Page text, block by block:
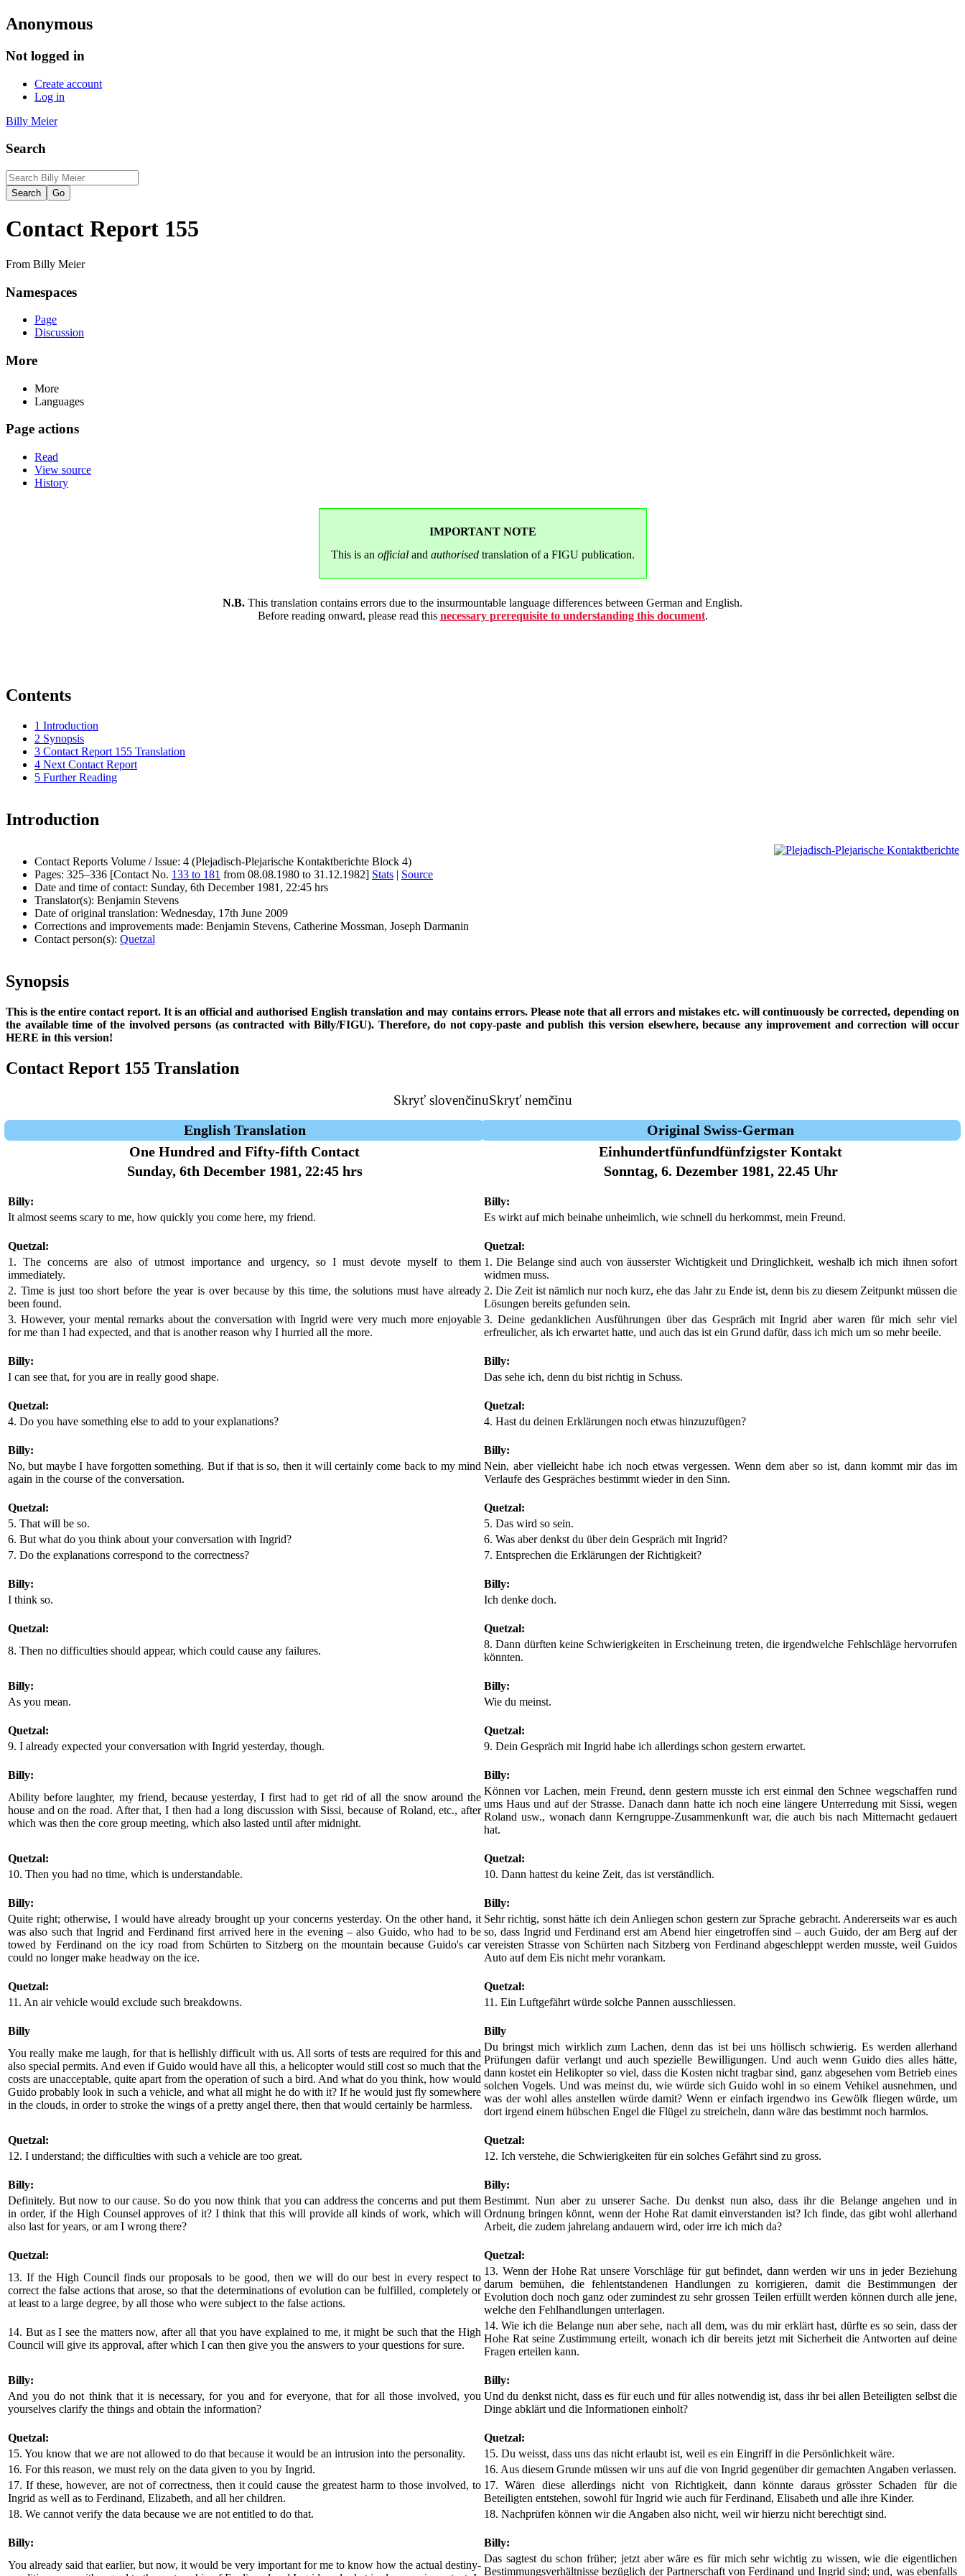
Anonymous
Not logged in
Create account
Log in
Billy Meier
Search
Contact Report 155
From Billy Meier
Namespaces
Page
Discussion
More
More
Languages
Page actions
Read
View source
History
IMPORTANT NOTE
This is an officialand authorisedtranslation of a FIGU publication.
N.B. This translation contains errors due to the insurmountable language differences between German and English.
Before reading onward, please read this necessary prerequisite to understanding this document.
Contents
1 Introduction
2 Synopsis
3 Contact Report 155 Translation
4 Next Contact Report
5 Further Reading
Introduction
Contact Reports Volume / Issue: 4 (Plejadisch-Plejarische Kontaktberichte Block 4)
Pages: 325–336 [Contact No. 133 to 181 from 08.08.1980 to 31.12.1982] Stats | Source
Date and time of contact: Sunday, 6th December 1981, 22:45 hrs
Translator(s): Benjamin Stevens
Date of original translation: Wednesday, 17th June 2009
Corrections and improvements made: Benjamin Stevens, Catherine Mossman, Joseph Darmanin
Contact person(s): Quetzal
Synopsis
This is the entire contact report. It is an official and authorised English translation and may contains errors. Please note that all errors and mistakes etc. will continuously be corrected, depending on
the available time of the involved persons (as contracted with Billy/FIGU). Therefore, do not copy-paste and publish this version elsewhere, because any improvement and correction will occur
HERE in this version!
Contact Report 155 Translation
Skryť slovenčinuSkryť nemčinu
English Translation
Original Swiss-German
One Hundred and Fifty-fifth Contact
Einhundertfünfundfünfzigster Kontakt
Sunday, 6th December 1981, 22:45 hrs
Sonntag, 6. Dezember 1981, 22.45 Uhr
Billy:
Billy:
It almost seems scary to me, how quickly you come here, my friend.
Es wirkt auf mich beinahe unheimlich, wie schnell du herkommst, mein Freund.
Quetzal:
Quetzal:
1. The concerns are also of utmost importance and urgency, so I must devote myself to them
immediately.
1. Die Belange sind auch von äusserster Wichtigkeit und Dringlichkeit, weshalb ich mich ihnen sofort
widmen muss.
2. Time is just too short before the year is over because by this time, the solutions must have already
been found.
2. Die Zeit ist nämlich nur noch kurz, ehe das Jahr zu Ende ist, denn bis zu diesem Zeitpunkt müssen die
Lösungen bereits gefunden sein.
3. However, your mental remarks about the conversation with Ingrid were very much more enjoyable
for me than I had expected, and that is another reason why I hurried all the more.
3. Deine gedanklichen Ausführungen über das Gespräch mit Ingrid aber waren für mich sehr viel
erfreulicher, als ich erwartet hatte, und auch das ist ein Grund dafür, dass ich mich um so mehr beeile.
Billy:
Billy:
I can see that, for you are in really good shape.
Das sehe ich, denn du bist richtig in Schuss.
Quetzal:
Quetzal:
4. Do you have something else to add to your explanations?
4. Hast du deinen Erklärungen noch etwas hinzuzufügen?
Billy:
Billy:
No, but maybe I have forgotten something. But if that is so, then it will certainly come back to my mind
again in the course of the conversation.
Nein, aber vielleicht habe ich noch etwas vergessen. Wenn dem aber so ist, dann kommt mir das im
Verlaufe des Gespräches bestimmt wieder in den Sinn.
Quetzal:
Quetzal:
5. That will be so.
5. Das wird so sein.
6. But what do you think about your conversation with Ingrid?
6. Was aber denkst du über dein Gespräch mit Ingrid?
7. Do the explanations correspond to the correctness?
7. Entsprechen die Erklärungen der Richtigkeit?
Billy:
Billy:
I think so.
Ich denke doch.
Quetzal:
Quetzal:
8. Then no difficulties should appear, which could cause any failures.
8. Dann dürften keine Schwierigkeiten in Erscheinung treten, die irgendwelche Fehlschläge hervorrufen
könnten.
Billy:
Billy:
As you mean.
Wie du meinst.
Quetzal:
Quetzal:
9. I already expected your conversation with Ingrid yesterday, though.
9. Dein Gespräch mit Ingrid habe ich allerdings schon gestern erwartet.
Billy:
Billy:
Ability before laughter, my friend, because yesterday, I first had to get rid of all the snow around the
house and on the road. After that, I then had a long discussion with Sissi, because of Roland, etc., after
which was then the core group meeting, which also lasted until after midnight.
Können vor Lachen, mein Freund, denn gestern musste ich erst einmal den Schnee wegschaffen rund
ums Haus und auf der Strasse. Danach dann hatte ich noch eine längere Unterredung mit Sissi, wegen
Roland usw., wonach dann Kerngruppe-Zusammenkunft war, die auch bis nach Mitternacht gedauert
hat.
Quetzal:
Quetzal:
10. Then you had no time, which is understandable.
10. Dann hattest du keine Zeit, das ist verständlich.
Billy:
Billy:
Quite right; otherwise, I would have already brought up your concerns yesterday. On the other hand, it
was also such that Ingrid and Ferdinand first arrived here in the evening – also Guido, who had to be
towed by Ferdinand on the icy road from Schürten to Sitzberg on the mountain because Guido's car
could no longer make headway on the ice.
Sehr richtig, sonst hätte ich dein Anliegen schon gestern zur Sprache gebracht. Andererseits war es auch
so, dass Ingrid und Ferdinand erst am Abend hier eingetroffen sind – auch Guido, der am Berg auf der
vereisten Strasse von Schürten nach Sitzberg von Ferdinand abgeschleppt werden musste, weil Guidos
Auto auf dem Eis nicht mehr vorankam.
Quetzal:
Quetzal:
11. An air vehicle would exclude such breakdowns.
11. Ein Luftgefährt würde solche Pannen ausschliessen.
Billy
Billy
You really make me laugh, for that is hellishly difficult with us. All sorts of tests are required for this and
also special permits. And even if Guido would have all this, a helicopter would still cost so much that the
costs are unacceptable, quite apart from the operation of such a bird. And what do you think, how would
Guido probably look in such a vehicle, and what all might he do with it? If he would just fly somewhere
in the clouds, in order to stroke the wings of a pretty angel there, then that would certainly be harmless.
Du bringst mich wirklich zum Lachen, denn das ist bei uns höllisch schwierig. Es werden allerhand
Prüfungen dafür verlangt und auch spezielle Bewilligungen. Und auch wenn Guido dies alles hätte,
dann kostet ein Helikopter so viel, dass die Kosten nicht tragbar sind, ganz abgesehen vom Betrieb eines
solchen Vogels. Und was meinst du, wie würde sich Guido wohl in so einem Vehikel ausnehmen, und
was der wohl alles anstellen würde damit? Wenn er einfach irgendwo ins Gewölk fliegen würde, um
dort irgend einem hübschen Engel die Flügel zu streicheln, dann wäre das bestimmt noch harmlos.
Quetzal:
Quetzal:
12. I understand; the difficulties with such a vehicle are too great.
12. Ich verstehe, die Schwierigkeiten für ein solches Gefährt sind zu gross.
Billy:
Billy:
Definitely. But now to our cause. So do you now think that you can address the concerns and put them
in order, if the High Counsel approves of it? I think that this will provide all kinds of work, which will
also last for years, or am I wrong there?
Bestimmt. Nun aber zu unserer Sache. Du denkst nun also, dass ihr die Belange angehen und in
Ordnung bringen könnt, wenn der Hohe Rat damit einverstanden ist? Ich finde, das gibt wohl allerhand
Arbeit, die zudem jahrelang andauern wird, oder irre ich mich da?
Quetzal:
Quetzal:
13. If the High Council finds our proposals to be good, then we will do our best in every respect to
correct the false actions that arose, so that the determinations of evolution can be fulfilled, completely or
at least to a large degree, by all those who were subject to the false actions.
13. Wenn der Hohe Rat unsere Vorschläge für gut befindet, dann werden wir uns in jeder Beziehung
darum bemühen, die fehlentstandenen Handlungen zu korrigieren, damit die Bestimmungen der
Evolution doch noch ganz oder zumindest zu sehr grossen Teilen erfüllt werden können durch alle jene,
welche den Fehlhandlungen unterlagen.
14. But as I see the matters now, after all that you have explained to me, it might be such that the High
Council will give its approval, after which I can then give you the answers to your questions for sure.
14. Wie ich die Belange nun aber sehe, nach all dem, was du mir erklärt hast, dürfte es so sein, dass der
Hohe Rat seine Zustimmung erteilt, wonach ich dir bereits jetzt mit Sicherheit die Antworten auf deine
Fragen erteilen kann.
Billy:
Billy:
And you do not think that it is necessary, for you and for everyone, that for all those involved, you
yourselves clarify the things and obtain the information?
Und du denkst nicht, dass es für euch und für alles notwendig ist, dass ihr bei allen Beteiligten selbst die
Dinge abklärt und die Informationen einholt?
Quetzal:
Quetzal:
15. You know that we are not allowed to do that because it would be an intrusion into the personality.
15. Du weisst, dass uns das nicht erlaubt ist, weil es ein Eingriff in die Persönlichkeit wäre.
16. For this reason, we must rely on the data given to you by Ingrid.
16. Aus diesem Grunde müssen wir uns auf die von Ingrid gegenüber dir gemachten Angaben verlassen.
17. If these, however, are not of correctness, then it could cause the greatest harm to those involved, to
Ingrid as well as to Ferdinand, Elizabeth, and all her children.
17. Wären diese allerdings nicht von Richtigkeit, dann könnte daraus grösster Schaden für die
Beteiligten entstehen, sowohl für Ingrid wie auch für Ferdinand, Elisabeth und alle ihre Kinder.
18. We cannot verify the data because we are not entitled to do that.
18. Nachprüfen können wir die Angaben also nicht, weil wir hierzu nicht berechtigt sind.
Billy:
Billy:
You already said that earlier, but now, it would be very important for me to know how the actual destiny-
Das sagtest du schon früher; jetzt aber wäre es für mich sehr wichtig zu wissen, wie die eigentlichen
Bestimmungsverhältnisse bezüglich der Partnerschaft von Ferdinand und Ingrid sind; und, was ebenfalls